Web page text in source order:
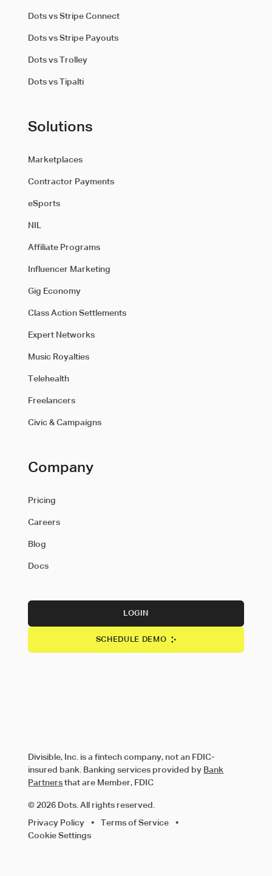
Dots vs Stripe Connect
Dots vs Stripe Payouts
Dots vs Trolley
Dots vs Tipalti
Solutions
Marketplaces
Contractor Payments
eSports
NIL
Affiliate Programs
Influencer Marketing
Gig Economy
Class Action Settlements
Expert Networks
Music Royalties
Telehealth
Freelancers
Civic & Campaigns
Company
Pricing
Careers
Blog
Docs
LOGIN
SCHEDULE DEMO
Divisible, Inc. is a fintech company, not an FDIC-
insured bank. Banking services provided by Bank
Partners that are Member, FDIC
© 2026 Dots. All rights reserved.
Privacy Policy • Terms of Service
•
Cookie Settings